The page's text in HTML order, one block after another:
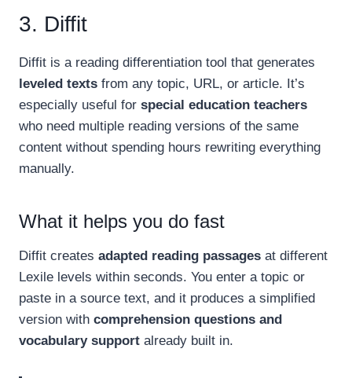
3. Diffit
Diffit is a reading differentiation tool that generates
leveled texts from any topic, URL, or article. It’s
especially useful for special education teachers
who need multiple reading versions of the same
content without spending hours rewriting everything
manually.
What it helps you do fast
Diffit creates adapted reading passages at different
Lexile levels within seconds. You enter a topic or
paste in a source text, and it produces a simplified
version with comprehension questions and
vocabulary support already built in.